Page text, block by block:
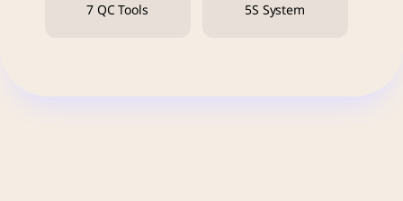
7 QC Tools 5S System